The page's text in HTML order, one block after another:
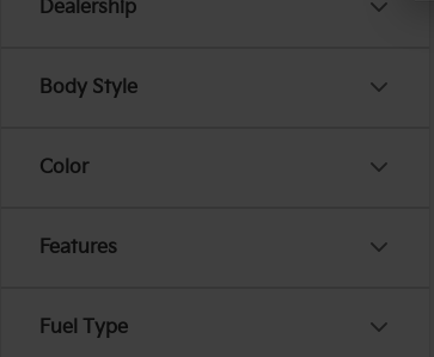
Dealership
Body Style
Color
Features
Fuel Type